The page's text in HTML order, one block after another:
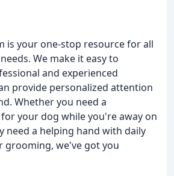
is your one-stop resource for all
We make it easy to
and experienced
provide personalized attention
Whether you need a
your dog while you're away on
need a helping hand with daily
grooming, we've got you